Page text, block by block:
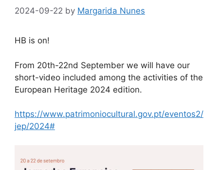
2024-09-22 by Margarida Nunes
HB is on!
From 20th-22nd September we will have our
short-video included among the activities of the
European Heritage 2024 edition.
https://www.patrimoniocultural.gov.pt/eventos2/
jep/2024#